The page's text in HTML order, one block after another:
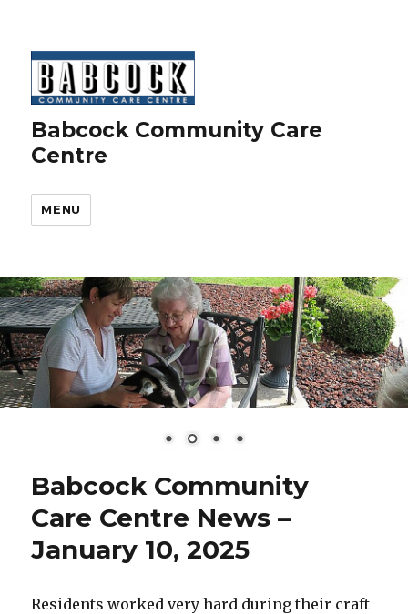
Babcock Community Care
Centre
MENU
Babcock Community
Care Centre News –
January 10, 2025
Residents worked very hard during their craft